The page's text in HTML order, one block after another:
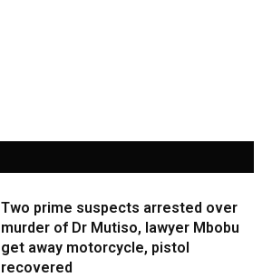
Two prime suspects arrested over
murder of Dr Mutiso, lawyer Mbobu
get away motorcycle, pistol
recovered